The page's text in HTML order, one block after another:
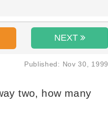
NEXT
Published: Nov 30, 1999
two, how many